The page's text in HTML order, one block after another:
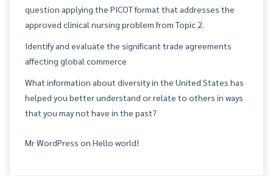
question applying the PICOT format that addresses the
approved clinical nursing problem from Topic 2.
Identify and evaluate the significant trade agreements
affecting global commerce
What information about diversity in the United States has
helped you better understand or relate to others in ways
that you may not have in the past?
Mr WordPress on Hello world!